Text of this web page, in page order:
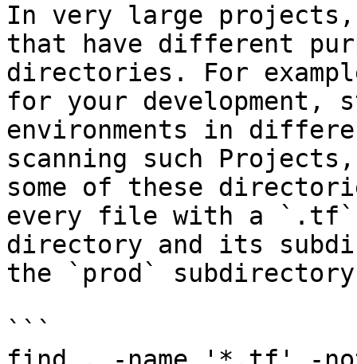
In very large
that have different
directories. For
for your development,
environments in
scanning such
some of these
every file with a `.tf`
directory and its
the `prod`
```